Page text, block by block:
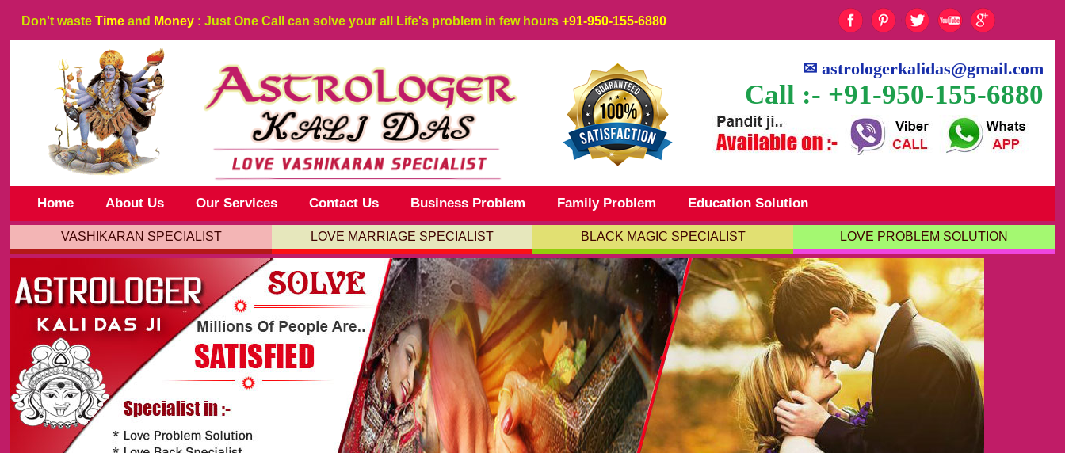
Don't waste Time and Money : Just One Call can solve your all Life's problem in few hours +91-950-155-6880
✉astrologerkalidas@gmail.com
Call :- +91-950-155-6880
Home About Us Our Services Contact Us Business Problem Family Problem Education Solution
VASHIKARAN SPECIALIST LOVE MARRIAGE SPECIALIST BLACK MAGIC SPECIALIST LOVE PROBLEM SOLUTION